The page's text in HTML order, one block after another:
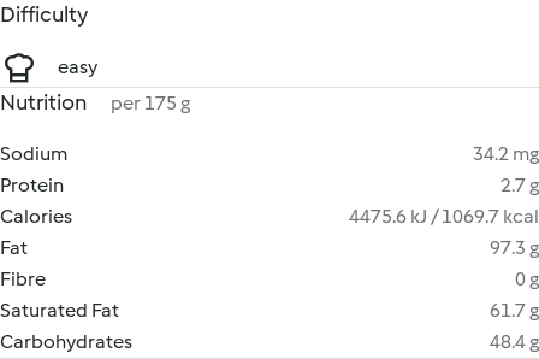
Difficulty
easy
Nutrition per 175 g
Sodium
34.2 mg
Protein
2.7 g
Calories
4475.6 kJ / 1069.7 kcal
Fat
97.3 g
Fibre
0 g
Saturated Fat
61.7 g
Carbohydrates
48.4 g